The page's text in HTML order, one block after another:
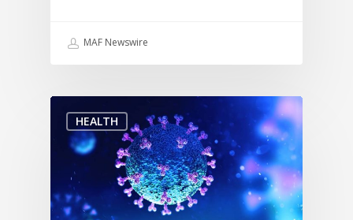
MAF Newswire
HEALTH